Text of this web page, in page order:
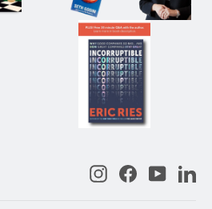
InstagramFacebook